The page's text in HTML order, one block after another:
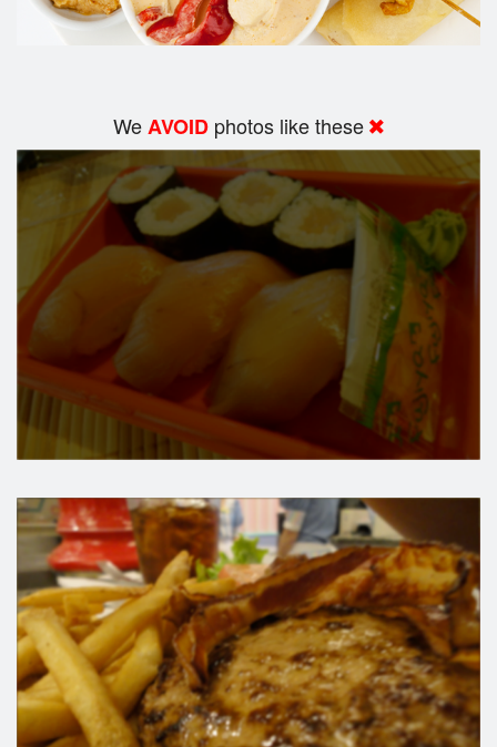
WeAVOID photos like these